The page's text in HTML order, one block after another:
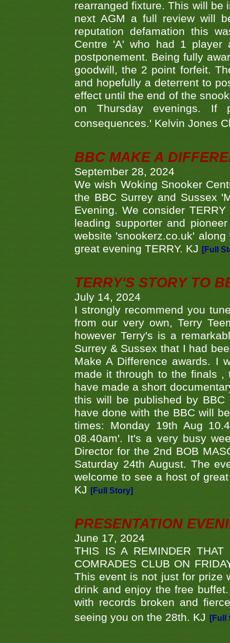
rearranged fixture. This will be
next AGM a full review will
reputation defamation this
Centre 'A' who had 1 player
postponement. Being fully
goodwill, the 2 point forfeit.
and hopefully a deterrent to
effect until the end of the
on Thursday evenings. If
consequences.' Kelvin Jones
BBC MAKE A
September 28, 2024
We wish Woking Snooker
the BBC Surrey and Sussex
Evening. We consider
leading supporter and
website 'snookerz.co.uk'
great evening TERRY. KJ
[Full
TERRY'S STORY TO
July 14, 2024
I strongly recommend you
from our very own, Terry
however Terry's is a
Surrey & Sussex that I had
Make A Difference awards. I
made it through to the finals ,
have made a short
this will be published by
have done with the BBC will
times: Monday 19th Aug
08.40am'. It's a very busy
Director for the 2nd BOB
Saturday 24th August. The
welcome to see a host of
KJ
[Full Story]
PRESENTATION
June 17, 2024
THIS IS A REMINDER THAT
COMRADES CLUB ON
This event is not just for prize
drink and enjoy the free
with records broken and
seeing you on the 28th. KJ
[Full